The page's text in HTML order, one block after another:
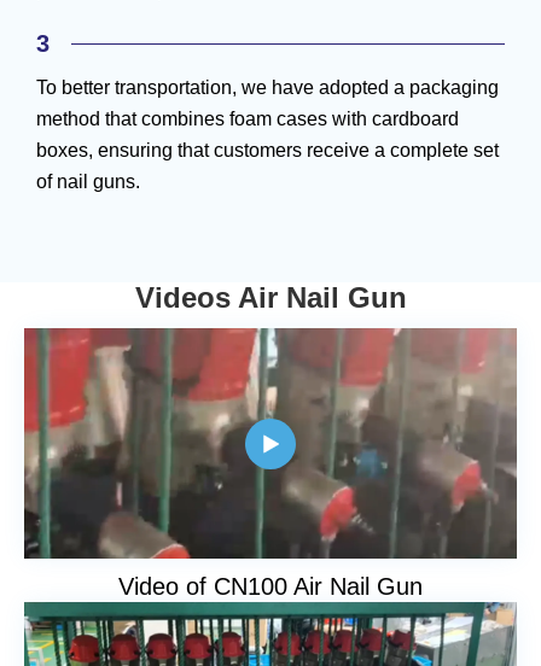
3
To better transportation, we have adopted a packaging
method that combines foam cases with cardboard
boxes, ensuring that customers receive a complete set
of nail guns.
Videos Air Nail Gun

Video of CN100 Air Nail Gun